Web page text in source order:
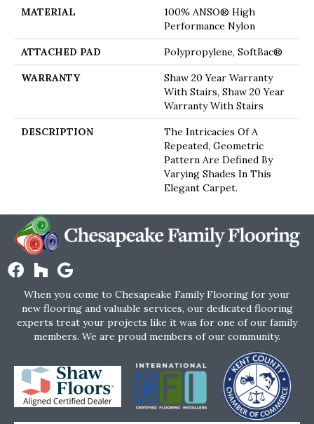
MATERIAL
100% ANSO® High
Performance Nylon
ATTACHED PAD Polypropylene, SoftBac®
WARRANTY
Shaw 20 Year Warranty
With Stairs, Shaw 20 Year
Warranty With Stairs
DESCRIPTION
The Intricacies Of A
Repeated, Geometric
Pattern Are Defined By
Varying Shades In This
Elegant Carpet.
When you come to Chesapeake Family Flooring for your
new flooring and valuable services, our dedicated flooring
experts treat your projects like it was for one of our family
members. We are proud members of our community.